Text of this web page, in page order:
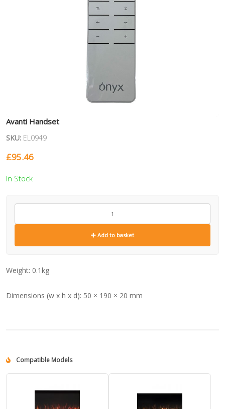
Avanti Handset
SKU: EL0949
£95.46
In Stock
EL0949
Add to basket
Weight: 0.1kg
Dimensions (w x h x d): 50 × 190 × 20 mm
Compatible Models